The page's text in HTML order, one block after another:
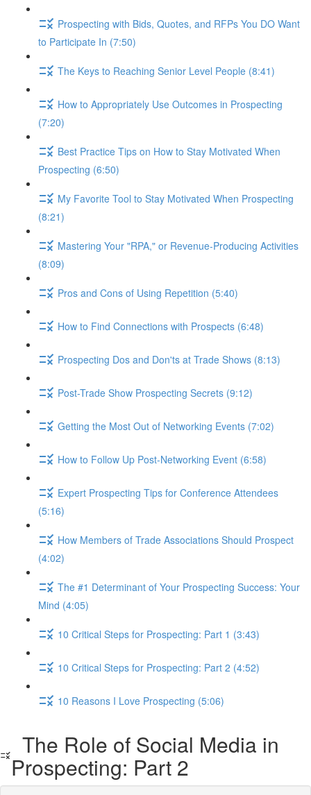
Prospecting with Bids, Quotes, and RFPs You DO Want
to Participate In (7:50)
The Keys to Reaching Senior Level People (8:41)
How to Appropriately Use Outcomes in Prospecting
(7:20)
Best Practice Tips on How to Stay Motivated When
Prospecting (6:50)
My Favorite Tool to Stay Motivated When Prospecting
(8:21)
Mastering Your "RPA," or Revenue-Producing Activities
(8:09)
Pros and Cons of Using Repetition (5:40)
How to Find Connections with Prospects (6:48)
Prospecting Dos and Don'ts at Trade Shows (8:13)
Post-Trade Show Prospecting Secrets (9:12)
Getting the Most Out of Networking Events (7:02)
How to Follow Up Post-Networking Event (6:58)
Expert Prospecting Tips for Conference Attendees
(5:16)
How Members of Trade Associations Should Prospect
(4:02)
The #1 Determinant of Your Prospecting Success: Your
Mind (4:05)
10 Critical Steps for Prospecting: Part 1 (3:43)
10 Critical Steps for Prospecting: Part 2 (4:52)
10 Reasons I Love Prospecting (5:06)
The Role of Social Media in
Prospecting: Part 2